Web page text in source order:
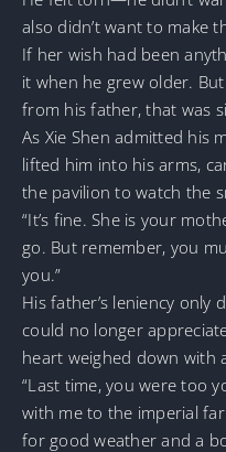
also didn’t want to make
If her wish had been
it when he grew older.
from his father, that was
As Xie Shen admitted his
lifted him into his arms,
the pavilion to watch the
“It’s fine. She is your
go. But remember, you
you.”
His father’s leniency only
could no longer
heart weighed down with
“Last time, you were too
with me to the imperial
for good weather and a